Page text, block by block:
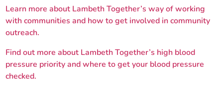
Learn more about Lambeth Together’s way of working
with communities and how to get involved in community
outreach.
Find out more about Lambeth Together’s high blood
pressure priority and where to get your blood pressure
checked.